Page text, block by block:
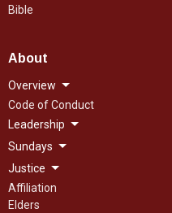
Bible
About
Overview
Code of Conduct
Leadership
Sundays
Justice
Affiliation
Elders